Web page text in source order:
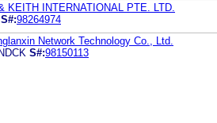
KEITH INTERNATIONAL PTE. LTD.
S#:98264974
Network Technology Co., Ltd.
S#:98150113